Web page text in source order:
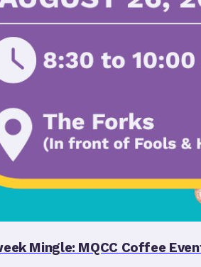
Mingle: MQCC Coffee